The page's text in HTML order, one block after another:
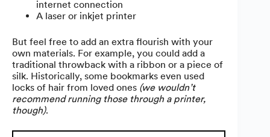
internet connection
A laser or inkjet printer
But feel free to add an extra flourish with your
own materials. For example, you could add a
traditional throwback with a ribbon or a piece of
silk. Historically, some bookmarks even used
locks of hair from loved ones (we wouldn’t
recommend running those through a printer,
though).